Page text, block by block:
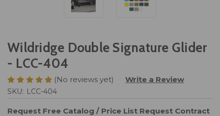
Wildridge Double Signature Glider
- LCC-404
(No reviews yet) Write a Review
SKU: LCC-404
Request Free Catalog / Price List Request Contract